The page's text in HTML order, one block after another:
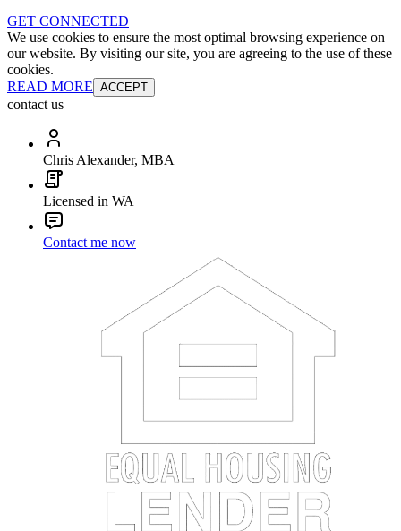
GET CONNECTED
We use cookies to ensure the most optimal browsing experience on
our website. By visiting our site, you are agreeing to the use of these
cookies.
READ MORE ACCEPT
contact us
Chris Alexander, MBA
Licensed in WA
Contact me now